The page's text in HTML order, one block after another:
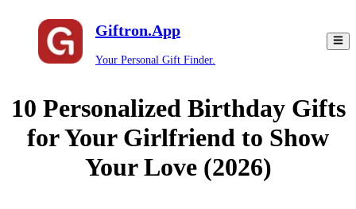
Giftron.App
Your Personal Gift Finder.
10 Personalized Birthday Gifts
for Your Girlfriend to Show
Your Love (2026)